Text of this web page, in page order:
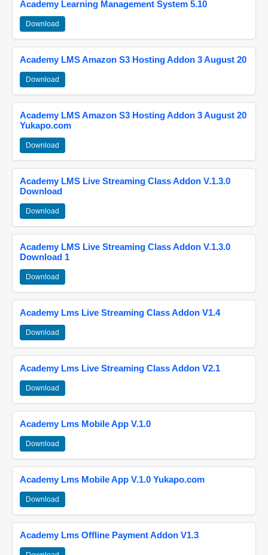
Academy Learning Management System 5.10
Download
Academy LMS Amazon S3 Hosting Addon 3 August 20
Download
Academy LMS Amazon S3 Hosting Addon 3 August 20
Yukapo.com
Download
Academy LMS Live Streaming Class Addon V.1.3.0
Download
Download
Academy LMS Live Streaming Class Addon V.1.3.0
Download 1
Download
Academy Lms Live Streaming Class Addon V1.4
Download
Academy Lms Live Streaming Class Addon V2.1
Download
Academy Lms Mobile App V.1.0
Download
Academy Lms Mobile App V.1.0 Yukapo.com
Download
Academy Lms Offline Payment Addon V1.3